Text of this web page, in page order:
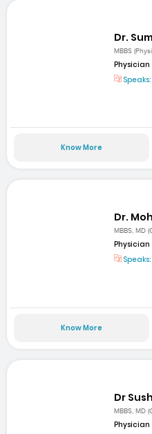
Dr.
MBBS
Physician
Speaks:
Know More
Dr.
MBBS, MD
Physician
Speaks:
Know More
Dr
MBBS, MD
Physician